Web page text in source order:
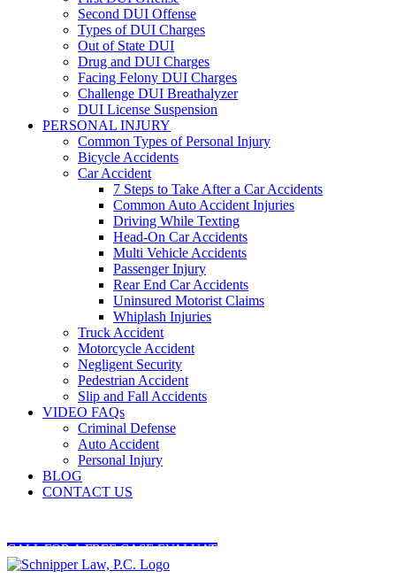
Second DUI Offense
Types of DUI Charges
Out of State DUI
Drug and DUI Charges
Facing Felony DUI Charges
Challenge DUI Breathalyzer
DUI License Suspension
PERSONAL INJURY
Common Types of Personal Injury
Bicycle Accidents
Car Accident
7 Steps to Take After a Car Accidents
Common Auto Accident Injuries
Driving While Texting
Head-On Car Accidents
Multi Vehicle Accidents
Passenger Injury
Rear End Car Accidents
Uninsured Motorist Claims
Whiplash Injuries
Truck Accident
Motorcycle Accident
Negligent Security
Pedestrian Accident
Slip and Fall Accidents
VIDEO FAQs
Criminal Defense
Auto Accident
Personal Injury
BLOG
CONTACT US
CALL FOR A FREE CASE EVALUATION